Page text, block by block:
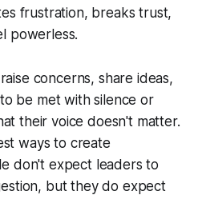
frustration, breaks trust,
powerless.
concerns, share ideas,
be met with silence or
their voice doesn't matter.
ways to create
don't expect leaders to
but they do expect